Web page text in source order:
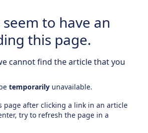
to have an
this page.
cannot find the article that you
temporarily unavailable.
page after clicking a link in an article
try to refresh the page in a